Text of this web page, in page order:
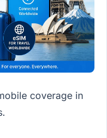
coverage in